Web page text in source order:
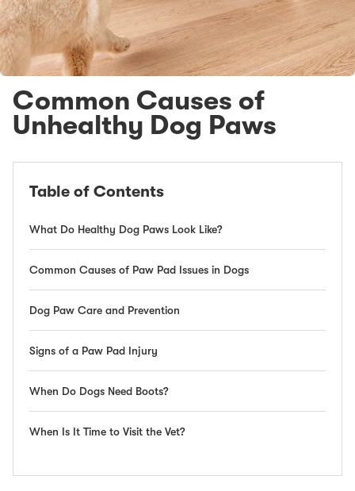
Common Causes of
Unhealthy Dog Paws
Table of Contents
What Do Healthy Dog Paws Look Like?
Common Causes of Paw Pad Issues in Dogs
Dog Paw Care and Prevention
Signs of a Paw Pad Injury
When Do Dogs Need Boots?
When Is It Time to Visit the Vet?